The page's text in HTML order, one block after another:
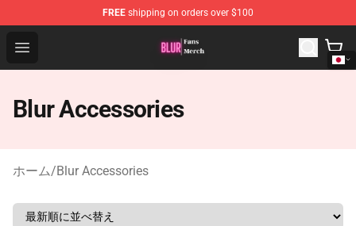
FREE shipping on orders over $100
Open menu
Blur Store - Official Blur Merchandise Shop
Blur Accessories
ホーム/Blur Accessories